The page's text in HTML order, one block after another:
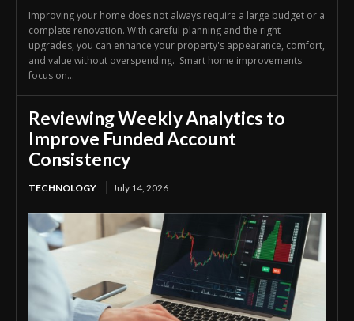
Improving your home does not always require a large budget or a
complete renovation. With careful planning and the right
upgrades, you can enhance your property's appearance, comfort,
and value without overspending. Smart home improvements
focus on...
Reviewing Weekly Analytics to
Improve Funded Account
Consistency
TECHNOLOGY July 14, 2026